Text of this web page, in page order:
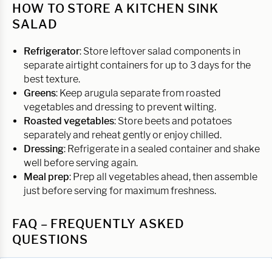
HOW TO STORE A KITCHEN SINK
SALAD
Refrigerator: Store leftover salad components in
separate airtight containers for up to 3 days for the
best texture.
Greens: Keep arugula separate from roasted
vegetables and dressing to prevent wilting.
Roasted vegetables: Store beets and potatoes
separately and reheat gently or enjoy chilled.
Dressing: Refrigerate in a sealed container and shake
well before serving again.
Meal prep: Prep all vegetables ahead, then assemble
just before serving for maximum freshness.
FAQ – FREQUENTLY ASKED
QUESTIONS